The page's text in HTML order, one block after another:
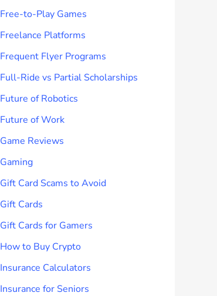
Free-to-Play Games
Freelance Platforms
Frequent Flyer Programs
Full-Ride vs Partial Scholarships
Future of Robotics
Future of Work
Game Reviews
Gaming
Gift Card Scams to Avoid
Gift Cards
Gift Cards for Gamers
How to Buy Crypto
Insurance Calculators
Insurance for Seniors